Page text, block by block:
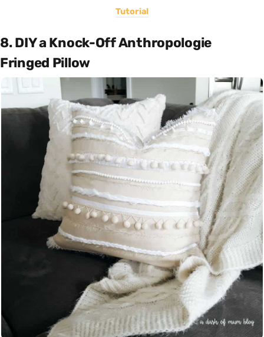
Tutorial
8. DIY a Knock-Off Anthropologie
Fringed Pillow